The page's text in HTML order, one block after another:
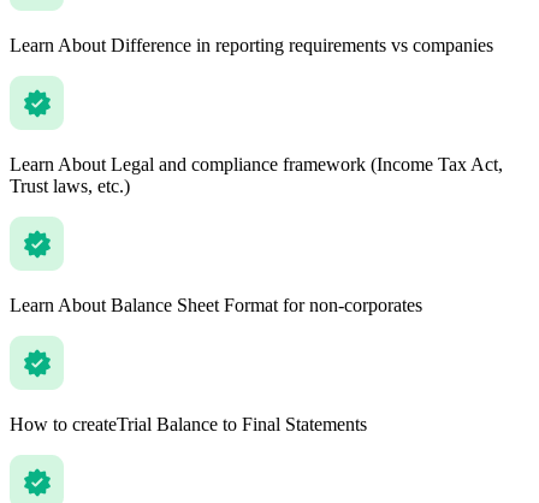
Learn About Difference in reporting requirements vs companies
Learn About Legal and compliance framework (Income Tax Act,
Trust laws, etc.)
Learn About Balance Sheet Format for non-corporates
How to createTrial Balance to Final Statements